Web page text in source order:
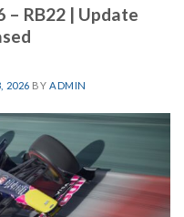
– RB22 | Update
2026 BY ADMIN